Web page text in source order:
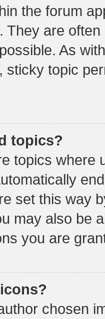
the forum
They are
As
sticky topic
topics?
topics where
set this way
may also be
you are
chosen